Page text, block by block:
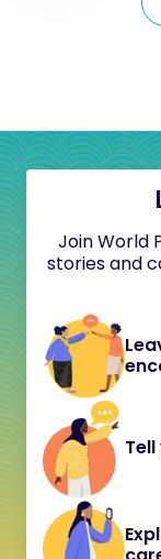
Join World
stories and